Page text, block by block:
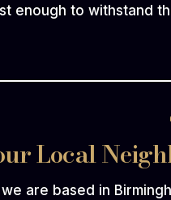
enough to withstand
Local
are based in